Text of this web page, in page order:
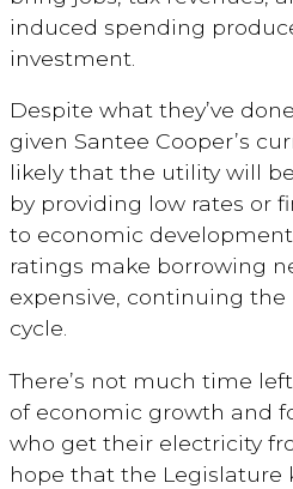
induced spending
investment.
Despite what they’ve
given Santee Cooper’s
likely that the utility will
by providing low rates or
to economic
ratings make borrowing
expensive, continuing the
cycle.
There’s not much time
of economic growth and
who get their electricity
hope that the Legislature